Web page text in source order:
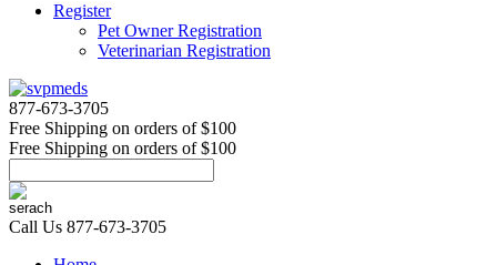
Register
Pet Owner Registration
Veterinarian Registration
877-673-3705
Free Shipping on orders of $100
Free Shipping on orders of $100
Call Us 877-673-3705